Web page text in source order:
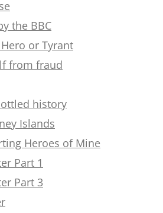
the BBC
or Tyrant
from fraud
history
Islands
Heroes of Mine
Part 1
Part 3